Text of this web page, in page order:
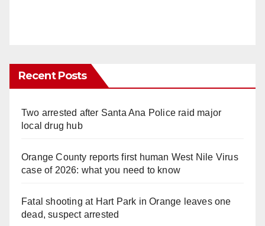
Recent Posts
Two arrested after Santa Ana Police raid major
local drug hub
Orange County reports first human West Nile Virus
case of 2026: what you need to know
Fatal shooting at Hart Park in Orange leaves one
dead, suspect arrested